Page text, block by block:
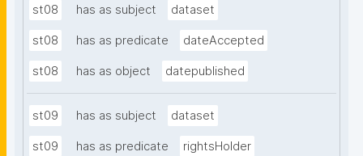
st08 has as subject dataset
st08 has as predicate dateAccepted
st08 has as object datepublished
st09 has as subject dataset
st09 has as predicate rightsHolder